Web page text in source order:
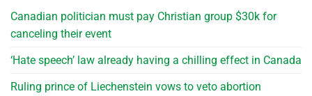
Canadian politician must pay Christian group $30k for
canceling their event
‘Hate speech’ law already having a chilling effect in Canada
Ruling prince of Liechenstein vows to veto abortion